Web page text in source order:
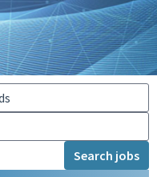
Search jobs